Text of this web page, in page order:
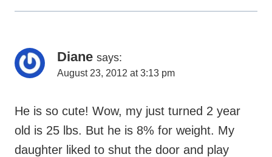
Diane says:
August 23, 2012 at 3:13 pm
He is so cute! Wow, my just turned 2 year
old is 25 lbs. But he is 8% for weight. My
daughter liked to shut the door and play